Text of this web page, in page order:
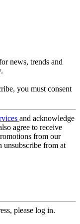
news, trends and
you must consent
and acknowledge
agree to receive
from our
unsubscribe from at
please log in.